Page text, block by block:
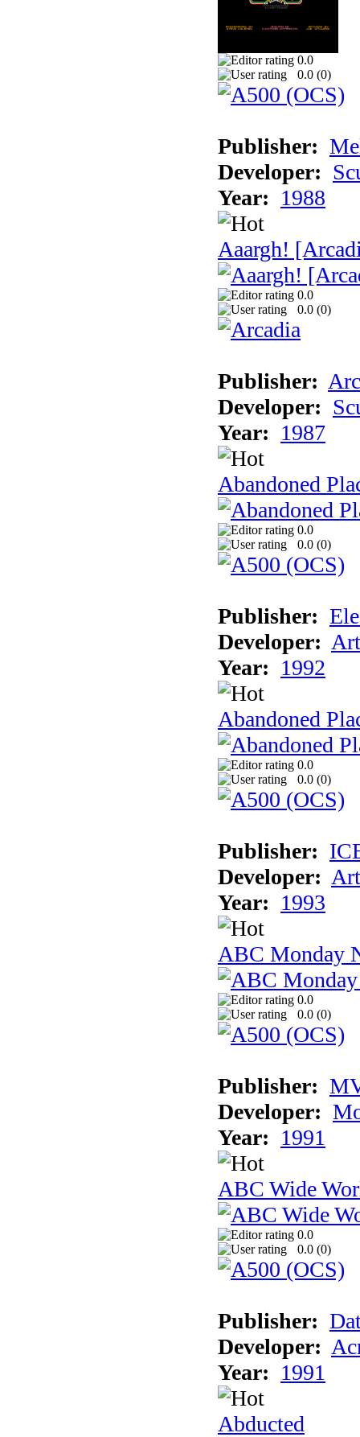
0.0
0.0 (0)
Publisher:
Developer:
Year: 1988
Aaargh!
0.0
0.0 (0)
Publisher:
Developer:
Year: 1987
Abandoned
0.0
0.0 (0)
Publisher:
Developer:
Year: 1992
Abandoned
0.0
0.0 (0)
Publisher:
Developer:
Year: 1993
ABC Monday
0.0
0.0 (0)
Publisher:
Developer:
Year: 1991
ABC Wide
0.0
0.0 (0)
Publisher:
Developer:
Year: 1991
Abducted